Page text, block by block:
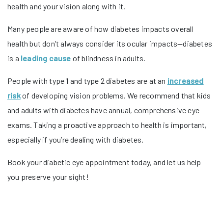
health and your vision along with it.
Many people are aware of how diabetes impacts overall
health but don’t always consider its ocular impacts—diabetes
is a leading cause of blindness in adults.
People with type 1 and type 2 diabetes are at an increased
riskof developing vision problems. We recommend that kids
and adults with diabetes have annual, comprehensive eye
exams. Taking a proactive approach to health is important,
especially if you’re dealing with diabetes.
Book your diabetic eye appointment today, and let us help
you preserve your sight!